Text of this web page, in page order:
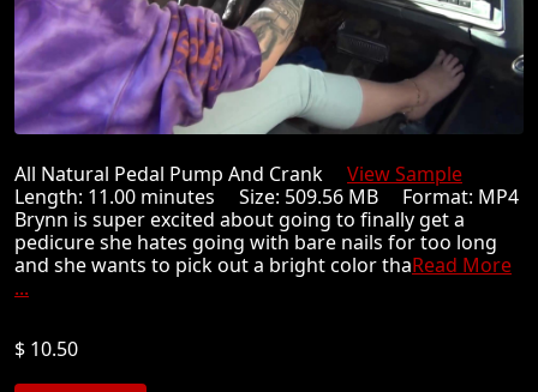
All Natural Pedal Pump And Crank View Sample
Length: 11.00 minutes Size: 509.56 MB Format: MP4
Brynn is super excited about going to finally get a
pedicure she hates going with bare nails for too long
and she wants to pick out a bright color thaRead More
...
$ 10.50